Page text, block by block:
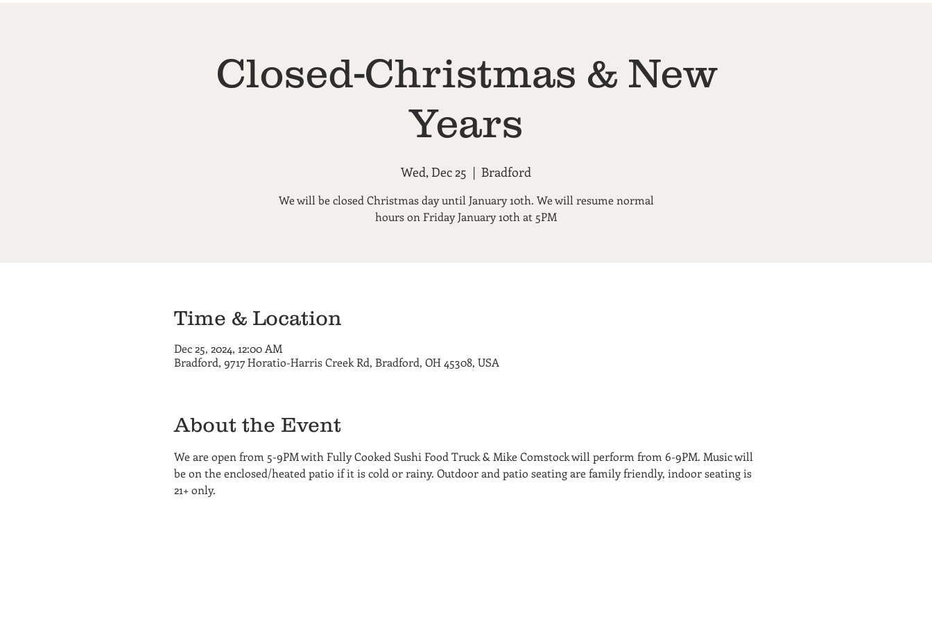
Closed-Christmas & New
Years
Wed, Dec 25
  |
Bradford
We will be closed Christmas day until January 10th. We will resume normal
Time & Location
Dec 25, 2024, 12:00 AM
Bradford, 9717 Horatio-Harris Creek Rd, Bradford, OH 45308, USA
About the Event
We are open from 5-9PM with Fully Cooked Sushi Food Truck & Mike Comstock will perform from 6-9PM. Music will
be on the enclosed/heated patio if it is cold or rainy. Outdoor and patio seating are family friendly, indoor seating is
21+ only.